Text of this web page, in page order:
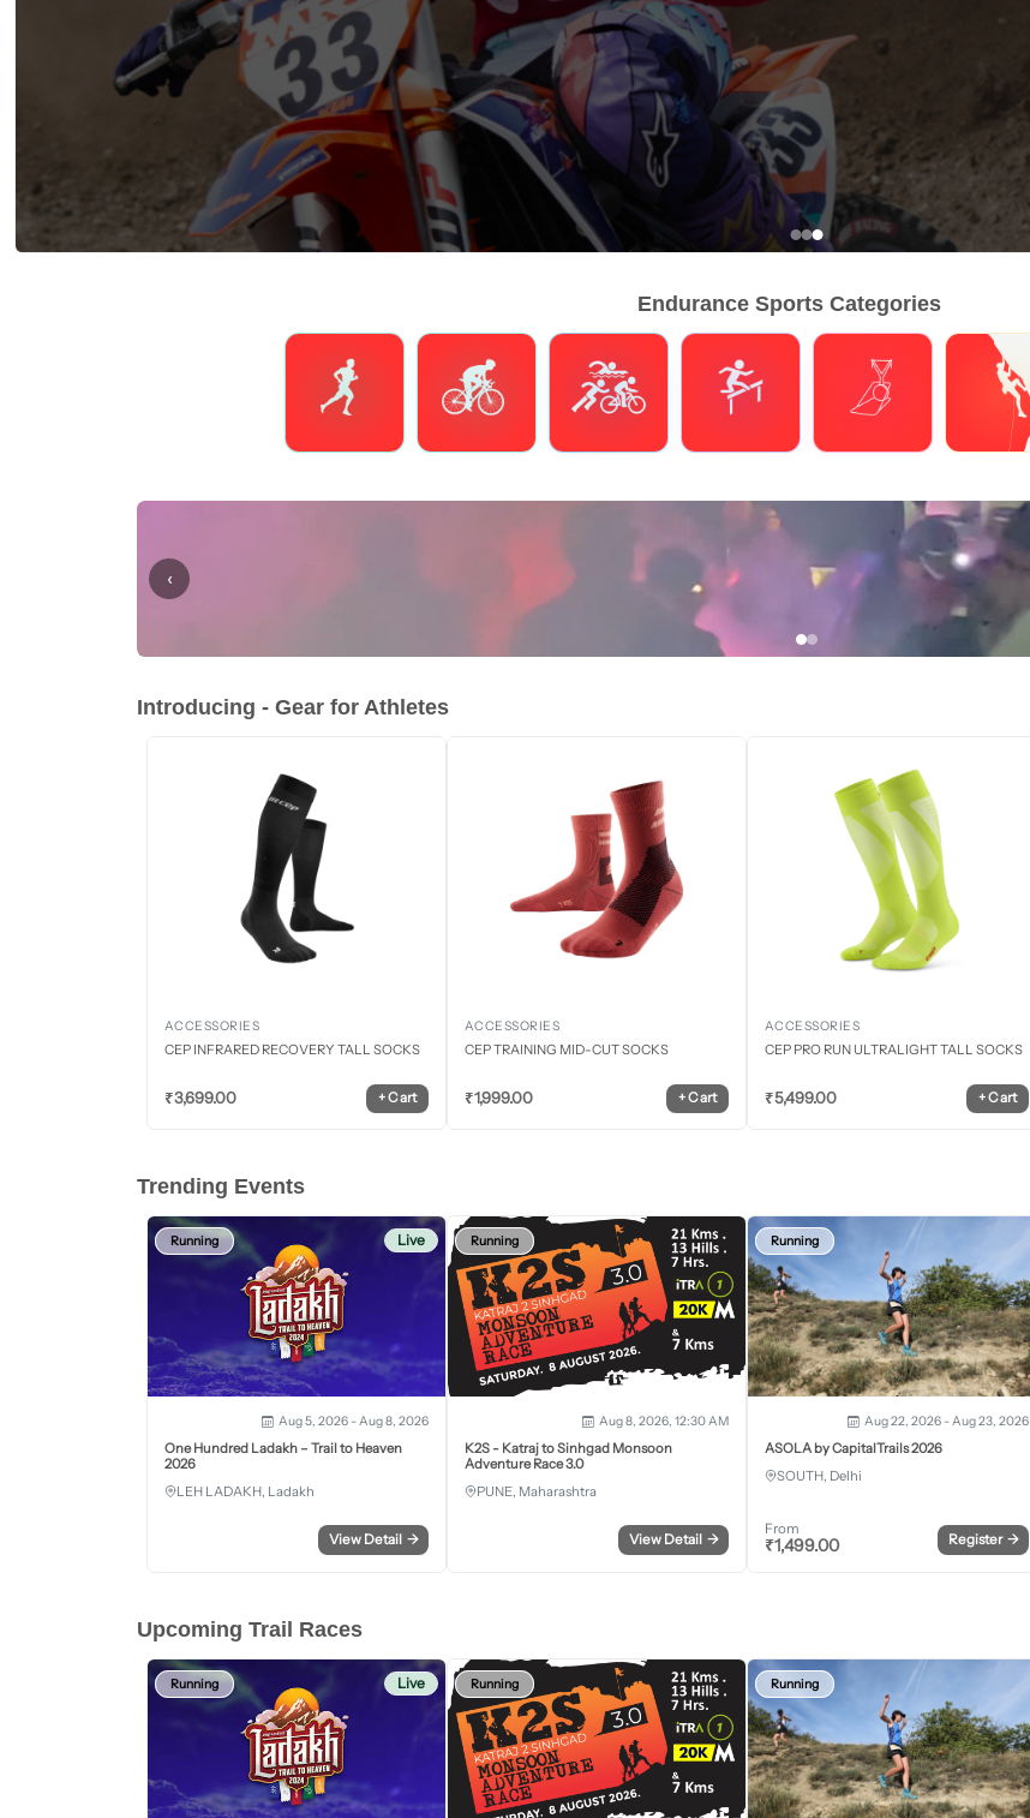
Endurance Sports Categories
‹
Introducing - Gear for Athletes
ACCESSORIES
CEP INFRARED RECOVERY TALL SOCKS
₹3,699.00 +Cart
ACCESSORIES
CEP TRAINING MID-CUT SOCKS
₹1,999.00 +Cart
ACCESSORIES
CEP PRO RUN ULTRALIGHT TALL SOCKS
₹5,499.00 +Cart
Trending Events
Running Live
Aug 5, 2026 - Aug 8, 2026
One Hundred Ladakh – Trail to Heaven
2026
LEH LADAKH, Ladakh
View Detail →
Running
Aug 8, 2026, 12:30 AM
K2S - Katraj to Sinhgad Monsoon
Adventure Race 3.0
PUNE, Maharashtra
View Detail →
Running
Aug 22, 2026 - Aug 23, 2026
ASOLA by CapitalTrails 2026
SOUTH, Delhi
From
₹1,499.00 Register →
Upcoming Trail Races
Running Live Running Running